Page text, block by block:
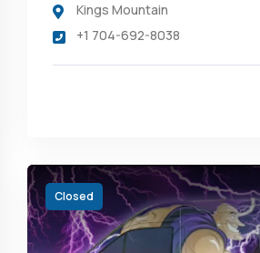
Kings Mountain
+1 704-692-8038
Closed